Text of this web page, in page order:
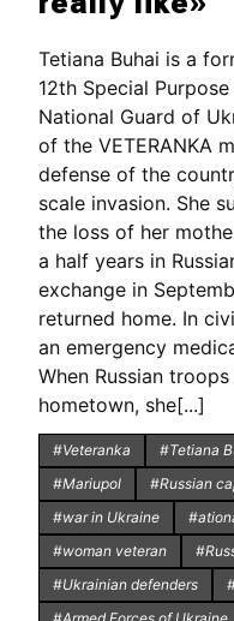
Tetiana Buhai is a
12th Special
National Guard of
of the VETERANKA
defense of the
scale invasion. She
the loss of her
a half years in
exchange in
returned home. In
an emergency
When Russian
hometown, she[...]
#Veteranka #Tetiana
#Mariupol
#Russian
#war in Ukraine
#woman veteran
#Ukrainian defenders